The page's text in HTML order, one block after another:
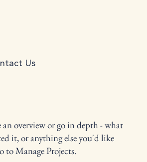
Us
overview or go in depth - what
it, or anything else you'd like
to Manage Projects.